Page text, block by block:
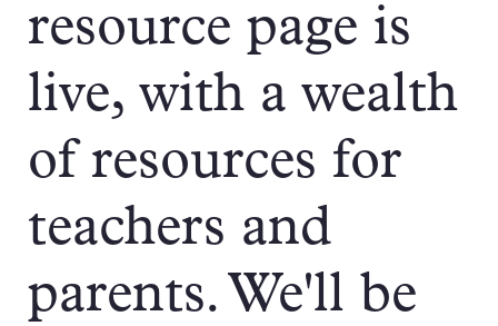
resource page is
live, with a wealth
of resources for
teachers and
parents. We'll be